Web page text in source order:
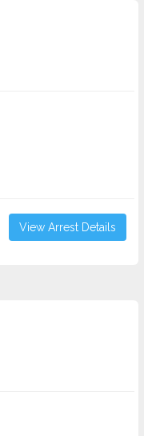
View Arrest Details